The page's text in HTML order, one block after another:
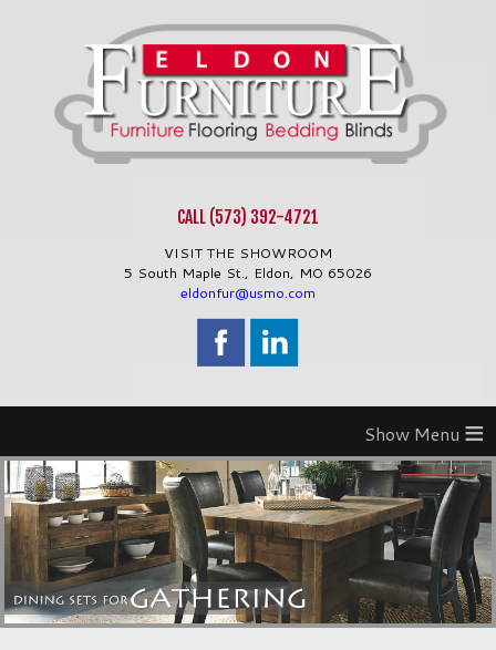
CALL (573) 392-4721
VISIT THE SHOWROOM
5 South Maple St., Eldon, MO 65026
eldonfur@usmo.com
≡